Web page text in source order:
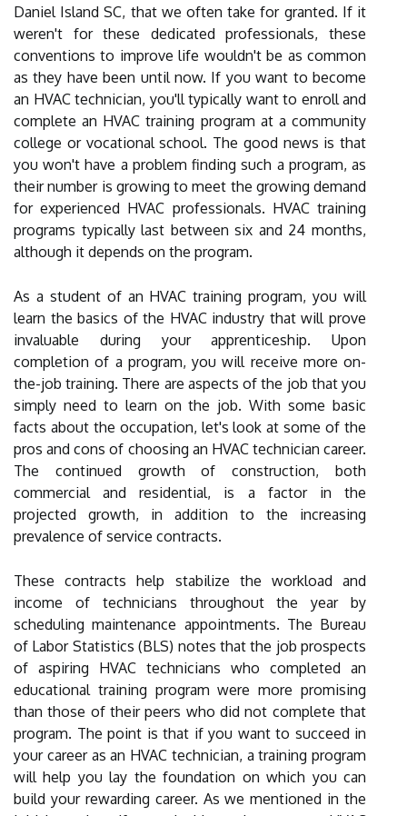
Daniel Island SC, that we often take for granted. If it
weren't for these dedicated professionals, these
conventions to improve life wouldn't be as common
as they have been until now. If you want to become
an HVAC technician, you'll typically want to enroll and
complete an HVAC training program at a community
college or vocational school. The good news is that
you won't have a problem finding such a program, as
their number is growing to meet the growing demand
for experienced HVAC professionals. HVAC training
programs typically last between six and 24 months,
although it depends on the program.
As a student of an HVAC training program, you will
learn the basics of the HVAC industry that will prove
invaluable during your apprenticeship. Upon
completion of a program, you will receive more on-
the-job training. There are aspects of the job that you
simply need to learn on the job. With some basic
facts about the occupation, let's look at some of the
pros and cons of choosing an HVAC technician career.
The continued growth of construction, both
commercial and residential, is a factor in the
projected growth, in addition to the increasing
prevalence of service contracts.
These contracts help stabilize the workload and
income of technicians throughout the year by
scheduling maintenance appointments. The Bureau
of Labor Statistics (BLS) notes that the job prospects
of aspiring HVAC technicians who completed an
educational training program were more promising
than those of their peers who did not complete that
program. The point is that if you want to succeed in
your career as an HVAC technician, a training program
will help you lay the foundation on which you can
build your rewarding career. As we mentioned in the